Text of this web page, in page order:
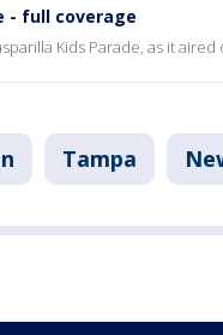
- full coverage
Kids Parade, as it aired
Tampa